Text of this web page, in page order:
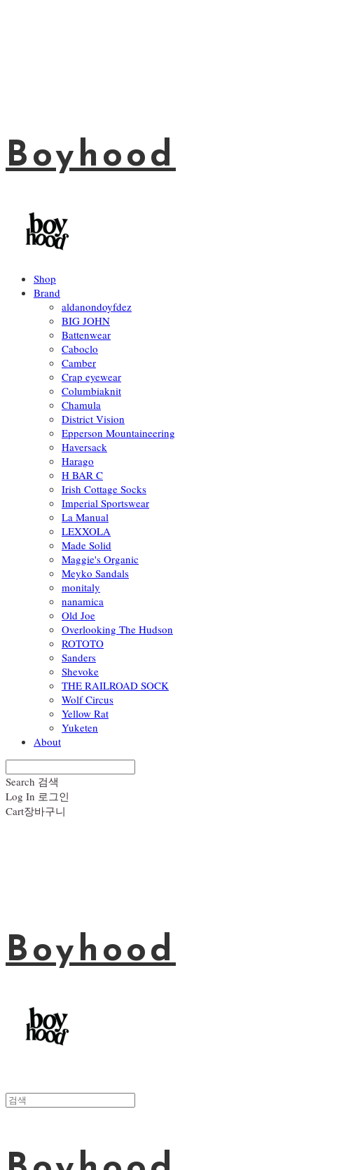
Boyhood
Shop
Brand
aldanondoyfdez
BIG JOHN
Battenwear
Caboclo
Camber
Crap eyewear
Columbiaknit
Chamula
District Vision
Epperson Mountaineering
Haversack
Harago
H BAR C
Irish Cottage Socks
Imperial Sportswear
La Manual
LEXXOLA
Made Solid
Maggie's Organic
Meyko Sandals
monitaly
nanamica
Old Joe
Overlooking The Hudson
ROTOTO
Sanders
Shevoke
THE RAILROAD SOCK
Wolf Circus
Yellow Rat
Yuketen
About
Search 검색
Log In 로그인
Cart장바구니
Boyhood